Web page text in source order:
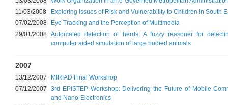
11/03/2008
Exploring Issues of Risk and Vulnerability to Children in South
07/02/2008
Eye Tracking and the Perception of Multimedia
29/01/2008
Automated detection of herds: A fuzzy reasoner for
computer aided simulation of large bodied animals
2007
13/12/2007
MIRIAD Final Workshop
07/12/2007
3rd EPISTEP Workshop: Delivering the Future of Mobile
and Nano-Electronics